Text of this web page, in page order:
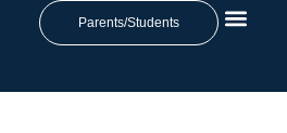
Parents/Students